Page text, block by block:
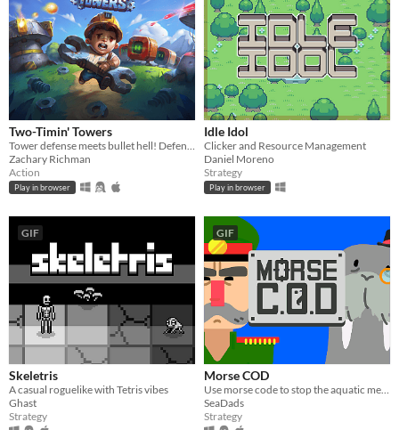
Two-Timin' Towers
Tower defense meets bullet hell! Defend against waves of enemies with towers that also attack YOU!
Zachary Richman
Action
Play in browser
Idle Idol
Clicker and Resource Management
Daniel Moreno
Strategy
Play in browser
GIF
Skeletris
A casual roguelike with Tetris vibes
Ghast
Strategy
GIF
Morse COD
SeaDads
Strategy